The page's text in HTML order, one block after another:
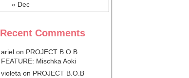
« Dec
Recent Comments
ariel on PROJECT B.O.B
FEATURE: Mischka Aoki
violeta on PROJECT B.O.B